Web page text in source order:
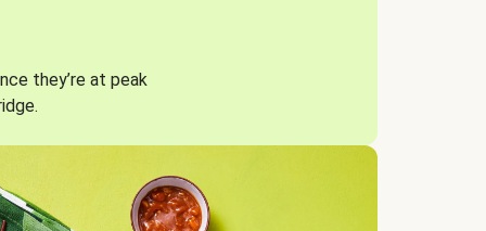
they’re at peak